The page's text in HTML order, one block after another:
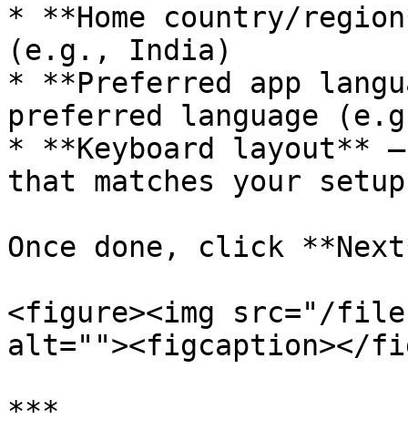
* **Home country/
(e.g., India)
* **Preferred app
preferred language
* **Keyboard layout**
that matches your
Once done, click
<figure><img src="/files/
alt=""><figcaption></
***